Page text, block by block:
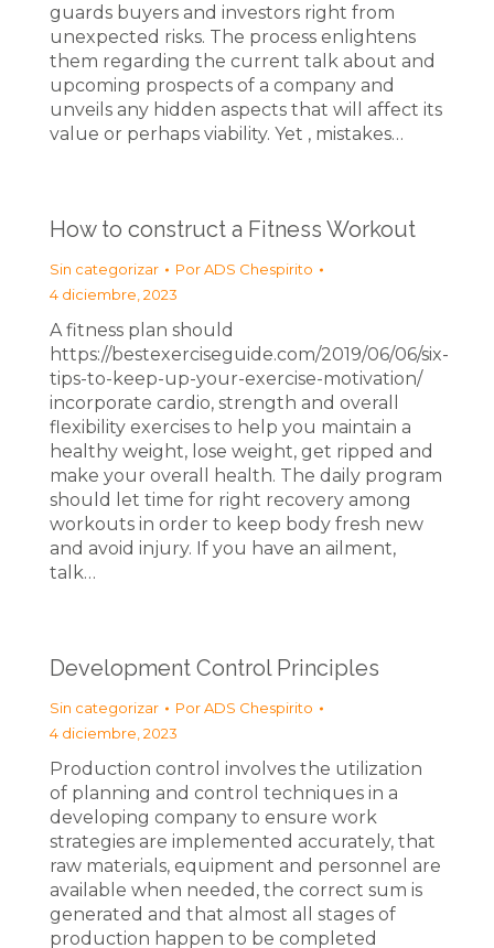
guards buyers and investors right from
unexpected risks. The process enlightens
them regarding the current talk about and
upcoming prospects of a company and
unveils any hidden aspects that will affect its
value or perhaps viability. Yet , mistakes…
How to construct a Fitness Workout
Sin categorizar PorADS Chespirito
4 diciembre, 2023
A fitness plan should
https://bestexerciseguide.com/2019/06/06/six-
tips-to-keep-up-your-exercise-motivation/
incorporate cardio, strength and overall
flexibility exercises to help you maintain a
healthy weight, lose weight, get ripped and
make your overall health. The daily program
should let time for right recovery among
workouts in order to keep body fresh new
and avoid injury. If you have an ailment,
talk…
Development Control Principles
Sin categorizar PorADS Chespirito
4 diciembre, 2023
Production control involves the utilization
of planning and control techniques in a
developing company to ensure work
strategies are implemented accurately, that
raw materials, equipment and personnel are
available when needed, the correct sum is
generated and that almost all stages of
production happen to be completed